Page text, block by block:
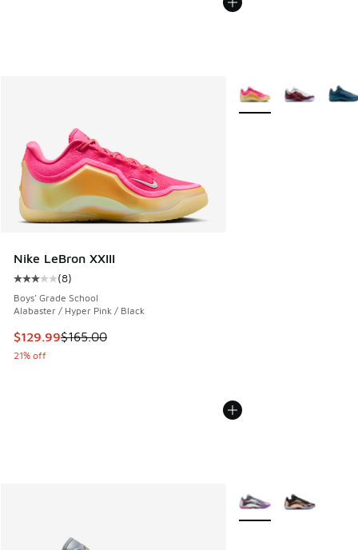
Nike LeBron XXIII
Average customer rating - [3 out of 5 stars], 8 reviews
(8)
Boys' Grade School
Alabaster / Hyper Pink / Black
This item is on sale. Price dropped from $165.00 to $129.99
$129.99$165.00
21% off
More Colors Available
More Colors Available